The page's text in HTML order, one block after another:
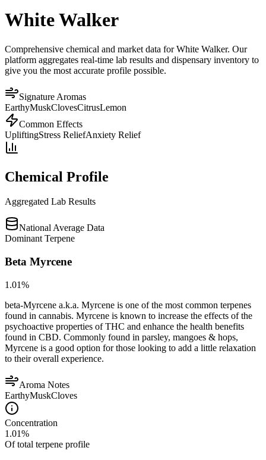
White Walker
Comprehensive chemical and market data for White Walker. Our
platform aggregates real-time lab results and dispensary inventory to
give you the most accurate profile possible.
Signature Aromas
EarthyMuskClovesCitrusLemon
Common Effects
UpliftingStress ReliefAnxiety Relief
Chemical Profile
Aggregated Lab Results
National Average Data
Dominant Terpene
Beta Myrcene
1.01%
beta-Myrcene a.k.a. Myrcene is one of the most common terpenes
found in cannabis. Myrcene is known to increase the effects of the
psychoactive properties of THC and enhance the health benefits
found in CBD. Commonly found in parsley, mangoes & hops,
Myrcene is a good option for those looking to add a little relaxation
to their overall experience.
Aroma Notes
EarthyMuskCloves
Concentration
1.01%
Of total terpene profile